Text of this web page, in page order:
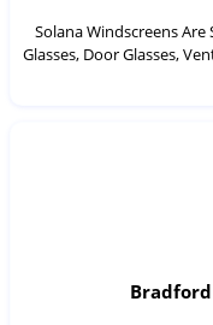
Solana Windscreens Are
Glasses, Door Glasses,